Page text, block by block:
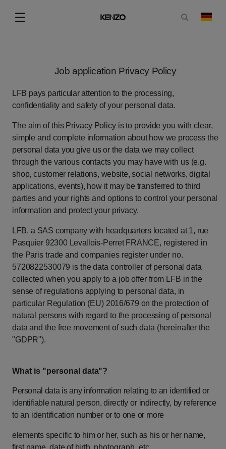
☰
Job application Privacy Policy
LFB pays particular attention to the processing,
confidentiality and safety of your personal data.
The aim of this Privacy Policy is to provide you with clear,
simple and complete information about how we process the
personal data you give us or the data we maycollect
through the various contacts you may have with us (e.g.
shop, customer relations, website, social networks, digital
applications, events), how it may be transferred to third
parties and your rights and options to control your personal
information and protect your privacy.
LFB, a SAS company with headquarters located at 1, rue
Pasquier 92300 Levallois-Perret FRANCE, registered in
the Paris trade and companies register under no.
5720822530079 is the data controller of personal data
collected when you apply to a job offer from LFB in the
sense of regulations applying to personal data, in
particular Regulation (EU) 2016/679 on the protection of
natural persons with regard to the processing of personal
data and the free movement of such data (hereinafter the
"GDPR").
What is "personal data"?
Personal data is any information relating to an identified or
identifiable natural person,directly or indirectly, by reference
to an identification number or to one or more
elements specific to him or her, such as his or her name,
first name, date of birth, photograph, etc.